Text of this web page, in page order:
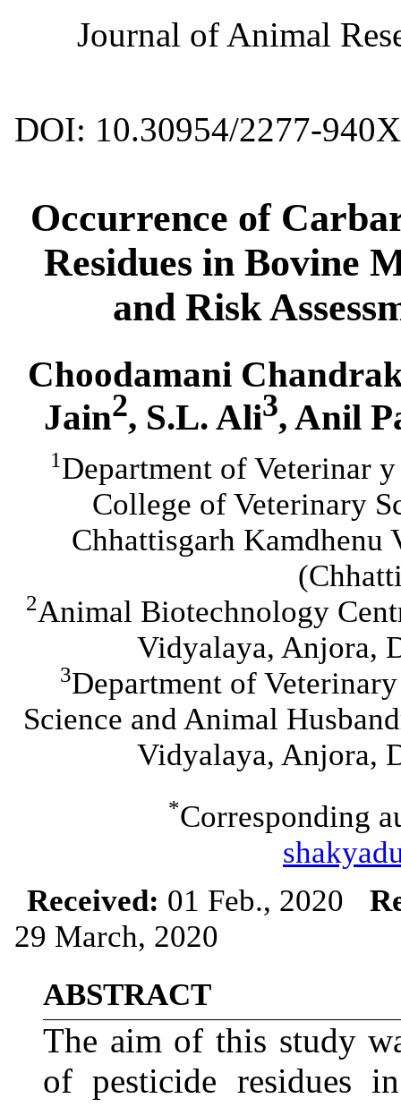
Journal of Animal
DOI: 10.30954/2277-
Occurrence of
Residues in Bovine
and Risk
Choodamani
Jain2, S.L. Ali3, Anil
1Department of Veterinar
College of Veterinary
Chhattisgarh
2Animal Biotechnology
Vidyalaya, Anjora,
3Department of
Science and Animal
Vidyalaya, Anjora,
*Corresponding
Received: 01 Feb., 2020
29 March, 2020
ABSTRACT
The aim of this study
of pesticide residues